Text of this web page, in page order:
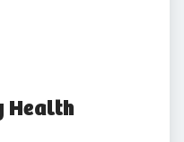
Health